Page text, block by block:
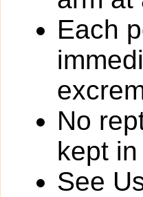
Each
No
kept
See